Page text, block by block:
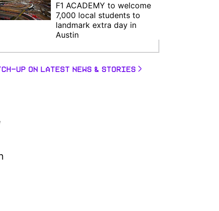
F1 ACADEMY to welcome
7,000 local students to
landmark extra day in
Austin
UP ON LATEST NEWS & STORIES